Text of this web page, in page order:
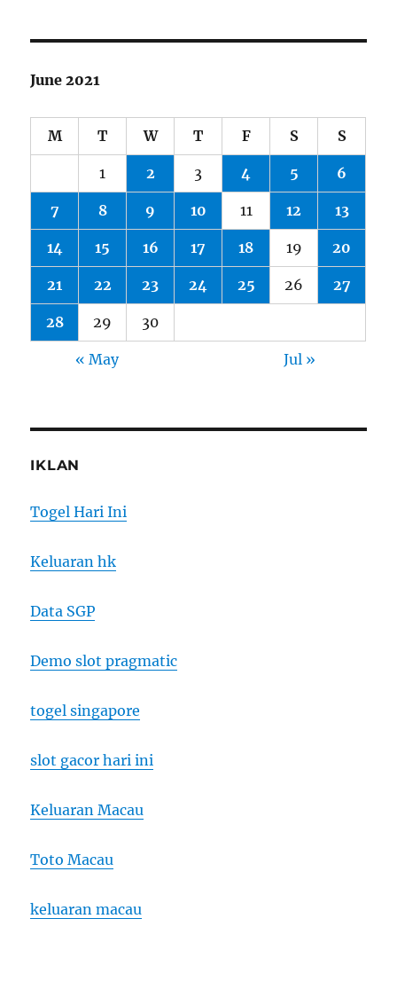
June 2021
M T W T F S S
1 2 3 4 5 6
7 8 9 10 11 12 13
14 15 16 17 18 19 20
21 22 23 24 25 26 27
28 29 30
« May Jul »
IKLAN
Togel Hari Ini
Keluaran hk
Data SGP
Demo slot pragmatic
togel singapore
slot gacor hari ini
Keluaran Macau
Toto Macau
keluaran macau